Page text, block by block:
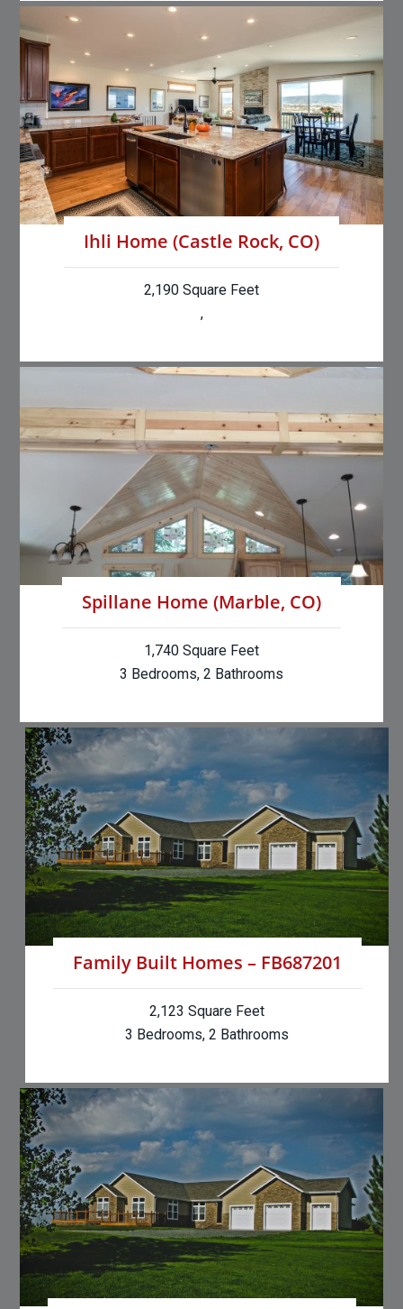
Ihli Home (Castle Rock, CO)
2,190 Square Feet
,
Spillane Home (Marble, CO)
1,740 Square Feet
3 Bedrooms, 2 Bathrooms
Family Built Homes – FB687201
2,123 Square Feet
3 Bedrooms, 2 Bathrooms